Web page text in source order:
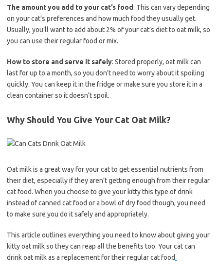
The amount you add to your cat’s food: This can vary depending
on your cat’s preferences and how much food they usually get.
Usually, you’ll want to add about 2% of your cat’s diet to oat milk, so
you can use their regular food or mix.
How to store and serve it safely: Stored properly, oat milk can
last for up to a month, so you don’t need to worry about it spoiling
quickly. You can keep it in the fridge or make sure you store it in a
clean container so it doesn’t spoil.
Why Should You Give Your Cat Oat Milk?
Oat milk is a great way for your cat to get essential nutrients from
their diet, especially if they aren’t getting enough from their regular
cat food. When you choose to give your kitty this type of drink
instead of canned cat food or a bowl of dry food though, you need
to make sure you do it safely and appropriately.
This article outlines everything you need to know about giving your
kitty oat milk so they can reap all the benefits too. Your cat can
drink oat milk as a replacement for their regular cat food.